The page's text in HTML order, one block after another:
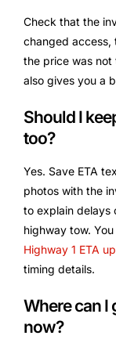
Check that the
changed access,
the price was not
also gives you a
Should I
too?
Yes. Save ETA
photos with the
to explain delays
highway tow.
Highway 1 ETA
timing details.
Where can I
now?